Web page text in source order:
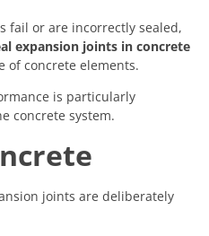
fail or are incorrectly sealed,
expansion joints in concrete
of concrete elements.
is particularly
concrete system.
joints are deliberately